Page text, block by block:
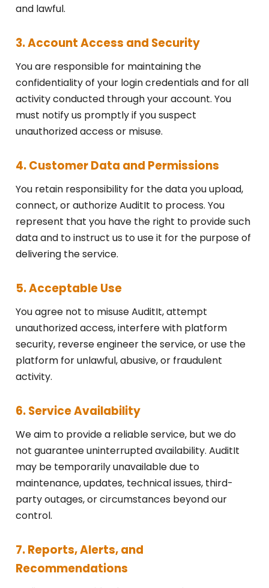
and lawful.
3. Account Access and Security
You are responsible for maintaining the
confidentiality of your login credentials and for all
activity conducted through your account. You
must notify us promptly if you suspect
unauthorized access or misuse.
4. Customer Data and Permissions
You retain responsibility for the data you upload,
connect, or authorize AuditIt to process. You
represent that you have the right to provide such
data and to instruct us to use it for the purpose of
delivering the service.
5. Acceptable Use
You agree not to misuse AuditIt, attempt
unauthorized access, interfere with platform
security, reverse engineer the service, or use the
platform for unlawful, abusive, or fraudulent
activity.
6. Service Availability
We aim to provide a reliable service, but we do
not guarantee uninterrupted availability. AuditIt
may be temporarily unavailable due to
maintenance, updates, technical issues, third-
party outages, or circumstances beyond our
control.
7. Reports, Alerts, and
Recommendations